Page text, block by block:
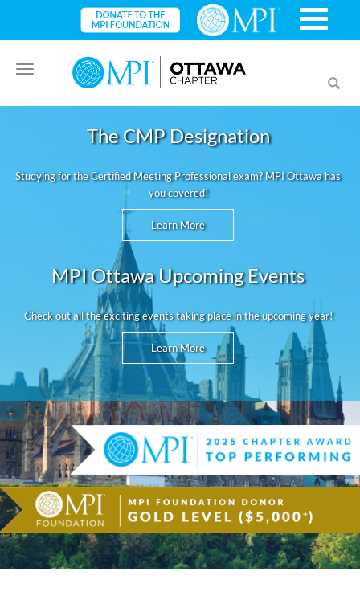
Toggle
navigation
The CMP Designation
Studying for the Certified Meeting Professional exam? MPI Ottawa has
you covered!
Learn More
MPI Ottawa Upcoming Events
Check out all the exciting events taking place in the upcoming year!
Learn More